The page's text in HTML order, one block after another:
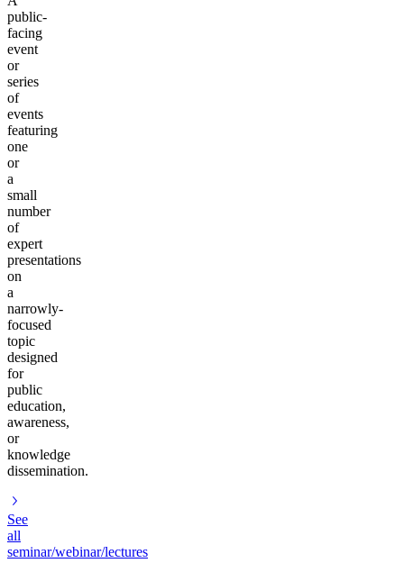
public-
facing
event
or
series
of
events
featuring
one
or
a
small
number
of
expert
presentations
on
a
narrowly-
focused
topic
designed
for
public
education,
awareness,
or
knowledge
dissemination.
See
all
seminar/webinar/lectures